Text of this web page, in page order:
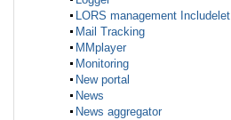
LORS management Includelet
Mail Tracking
MMplayer
Monitoring
New portal
News
News aggregator